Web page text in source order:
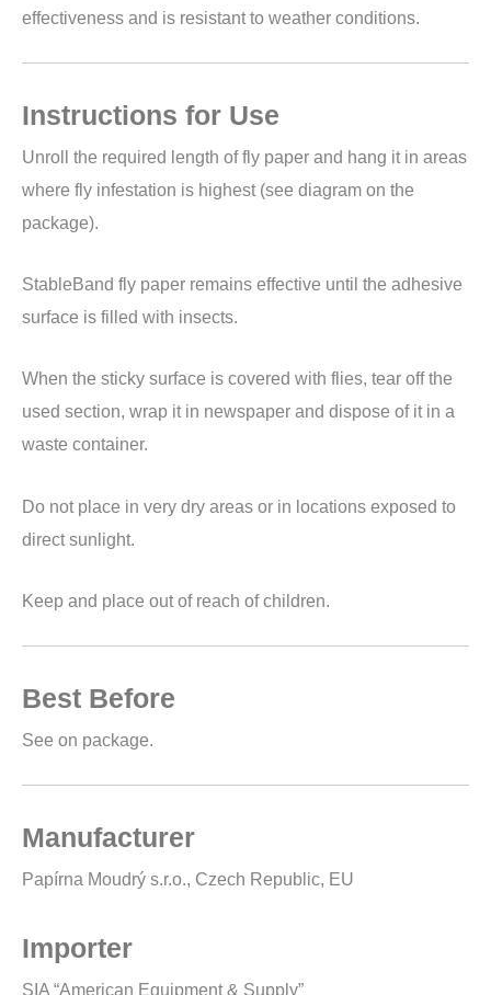
effectiveness and is resistant to weather conditions.
Instructions for Use
Unroll the required length of fly paper and hang it in areas
where fly infestation is highest (see diagram on the
package).
StableBand fly paper remains effective until the adhesive
surface is filled with insects.
When the sticky surface is covered with flies, tear off the
used section, wrap it in newspaper and dispose of it in a
waste container.
Do not place in very dry areas or in locations exposed to
direct sunlight.
Keep and place out of reach of children.
Best Before
See on package.
Manufacturer
Papírna Moudrý s.r.o., Czech Republic, EU
Importer
SIA “American Equipment & Supply”